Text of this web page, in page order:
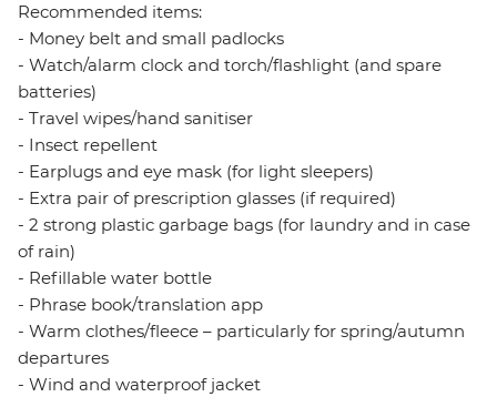
Recommended items:
- Money belt and small padlocks
- Watch/alarm clock and torch/flashlight (and spare
batteries)
- Travel wipes/hand sanitiser
- Insect repellent
- Earplugs and eye mask (for light sleepers)
- Extra pair of prescription glasses (if required)
- 2 strong plastic garbage bags (for laundry and in case
of rain)
- Refillable water bottle
- Phrase book/translation app
- Warm clothes/fleece – particularly for spring/autumn
departures
- Wind and waterproof jacket